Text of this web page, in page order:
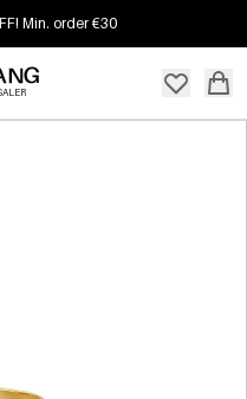
Min. order €30